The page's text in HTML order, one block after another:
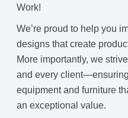
Work!
We’re proud to help you
designs that create
More importantly, we
and every
equipment and furniture
an exceptional value.